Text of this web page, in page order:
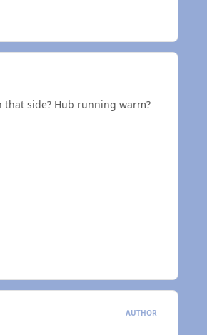
side? Hub running warm?
AUTHOR